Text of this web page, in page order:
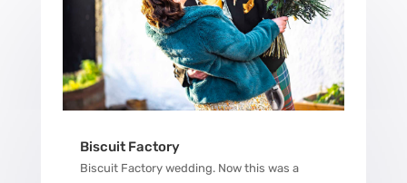
Biscuit Factory
Biscuit Factory wedding. Now this was a